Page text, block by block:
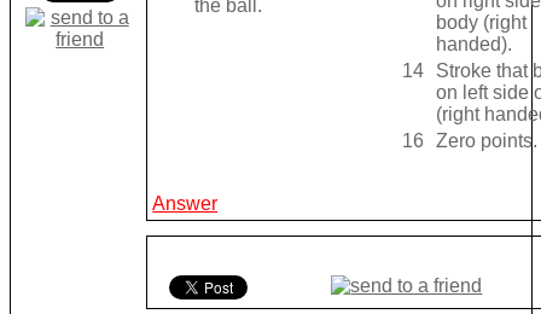
the ball.
body (right
handed).
14
Stroke that
on left side
(right
16
Zero points.
Answer